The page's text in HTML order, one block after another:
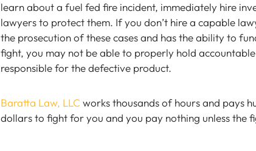
learn about a fuel fed fire incident, immediately hire
lawyers to protect them. If you don’t hire a capable
the prosecution of these cases and has the ability to
fight, you may not be able to properly hold
responsible for the defective product.
Baratta Law, LLC works thousands of hours and pays
dollars to fight for you and you pay nothing unless the